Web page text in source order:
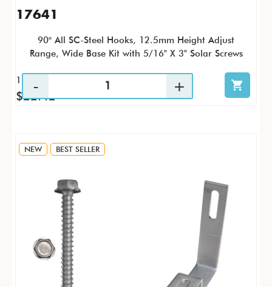
17641
90° All SC-Steel Hooks, 12.5mm Height Adjust
Range, Wide Base Kit with 5/16" X 3" Solar Screws
1 / KTP
$22.42
NEW BEST SELLER